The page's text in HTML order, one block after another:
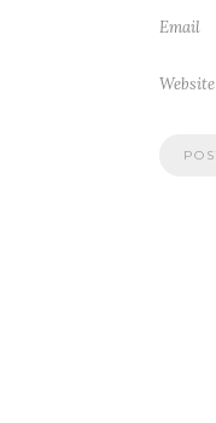
Email
Website